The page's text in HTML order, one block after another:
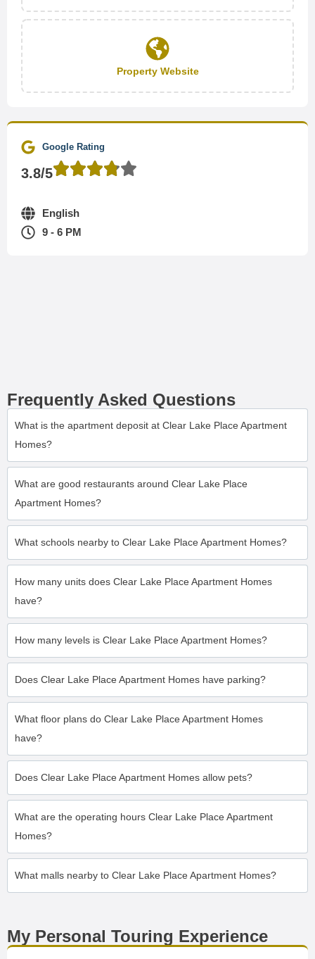
Property Website
Google Rating
3.8/5
English
9 - 6 PM
Frequently Asked Questions
What is the apartment deposit at Clear Lake Place Apartment
Homes?
What are good restaurants around Clear Lake Place
Apartment Homes?
What schools nearby to Clear Lake Place Apartment Homes?
How many units does Clear Lake Place Apartment Homes
have?
How many levels is Clear Lake Place Apartment Homes?
Does Clear Lake Place Apartment Homes have parking?
What floor plans do Clear Lake Place Apartment Homes
have?
Does Clear Lake Place Apartment Homes allow pets?
What are the operating hours Clear Lake Place Apartment
Homes?
What malls nearby to Clear Lake Place Apartment Homes?
My Personal Touring Experience